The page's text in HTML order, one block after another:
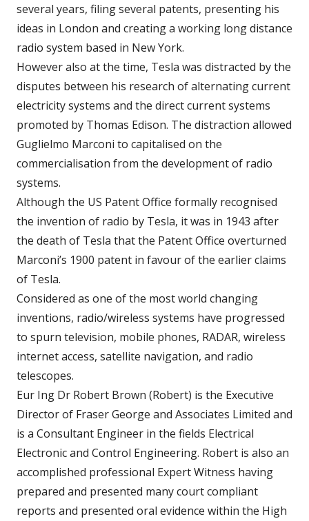
several years, filing several patents, presenting his
ideas in London and creating a working long distance
radio system based in New York.
However also at the time, Tesla was distracted by the
disputes between his research of alternating current
electricity systems and the direct current systems
promoted by Thomas Edison. The distraction allowed
Guglielmo Marconi to capitalised on the
commercialisation from the development of radio
systems.
Although the US Patent Office formally recognised
the invention of radio by Tesla, it was in 1943 after
the death of Tesla that the Patent Office overturned
Marconi’s 1900 patent in favour of the earlier claims
of Tesla.
Considered as one of the most world changing
inventions, radio/wireless systems have progressed
to spurn television, mobile phones, RADAR, wireless
internet access, satellite navigation, and radio
telescopes.
Eur Ing Dr Robert Brown (Robert) is the Executive
Director of Fraser George and Associates Limited and
is a Consultant Engineer in the fields Electrical
Electronic and Control Engineering. Robert is also an
accomplished professional Expert Witness having
prepared and presented many court compliant
reports and presented oral evidence within the High